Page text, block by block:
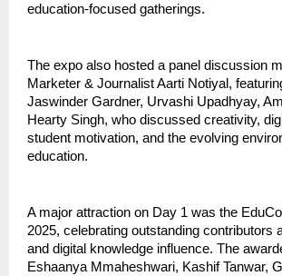
education-focused gatherings.
The expo also hosted a panel discussion
Marketer & Journalist Aarti Notiyal,
Jaswinder Gardner, Urvashi Upadhyay,
Hearty Singh, who discussed creativity,
student motivation, and the evolving
education.
A major attraction on Day 1 was the
2025, celebrating outstanding contributors
and digital knowledge influence. The
Eshaanya Mmaheshwari, Kashif Tanwar,